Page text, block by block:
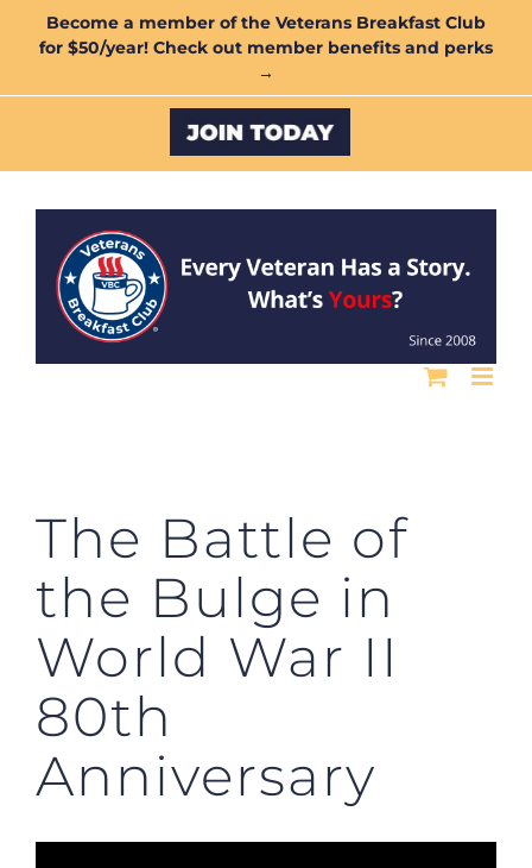
Become a member of the Veterans Breakfast Club
for $50/year! Check out member benefits and perks
→
Custom
The Battle of
the Bulge in
World War II
80th
Anniversary